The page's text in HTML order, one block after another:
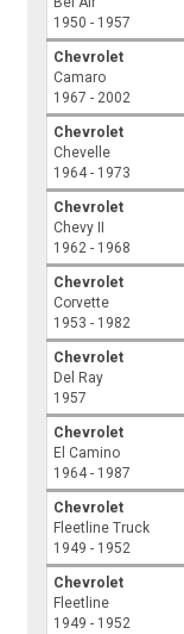
1950 - 1957
Chevrolet
Camaro
1967 - 2002
Chevrolet
Chevelle
1964 - 1973
Chevrolet
Chevy II
1962 - 1968
Chevrolet
Corvette
1953 - 1982
Chevrolet
Del Ray
1957
Chevrolet
El Camino
1964 - 1987
Chevrolet
Fleetline Truck
1949 - 1952
Chevrolet
Fleetline
1949 - 1952